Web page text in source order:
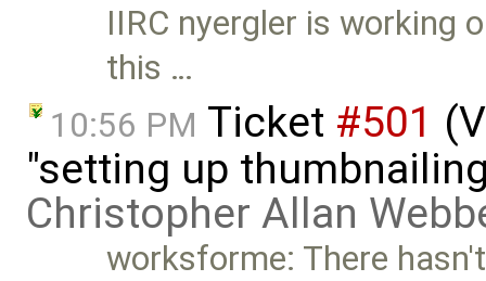
IIRC nyergler is working
this …
10:56 PM Ticket #501
"setting up
Christopher Allan
worksforme: There